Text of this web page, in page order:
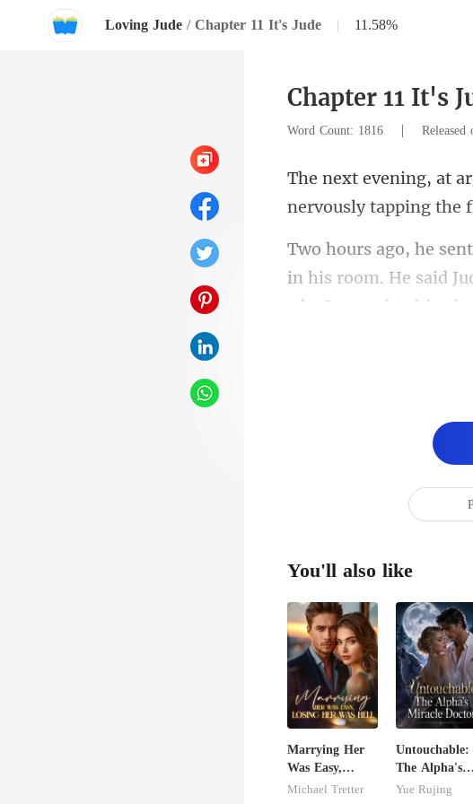
Loving Jude / Chapter 11 It's Jude | 11.58%
Chapter 11 It's
Word Count: 1816 | Released
in his room. He said
You'll also like
Marrying Her
Was Easy,
Losing Her Was
Michael Tretter
Untouchable:
The Alpha's
Miracle Doctor
Yue Rujing